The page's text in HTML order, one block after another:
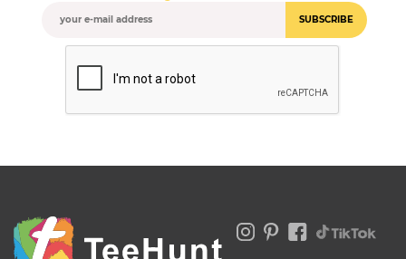
SUBSCRIBE